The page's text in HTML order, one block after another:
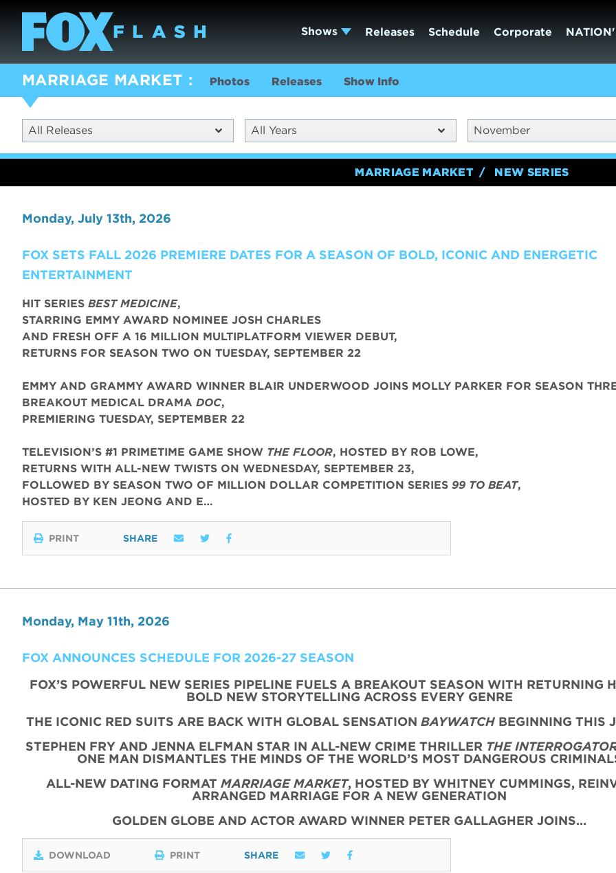
Shows Releases Schedule Corporate
MARRIAGE MARKET Photos Releases Show Info
All Releases All Years November
MARRIAGE MARKET NEW SERIES
Monday, July 13th, 2026
FOX SETS FALL 2026 PREMIERE DATES FOR A SEASON OF BOLD, ICONIC AND ENERGETIC
ENTERTAINMENT
HIT SERIES BEST MEDICINE,
STARRING EMMY AWARD NOMINEE JOSH CHARLES
AND FRESH OFF A 16 MILLION MULTIPLATFORM VIEWER DEBUT,
RETURNS FOR SEASON TWO ON TUESDAY, SEPTEMBER 22
EMMY AND GRAMMY AWARD WINNER BLAIR UNDERWOOD JOINS MOLLY PARKER FOR SEASON
BREAKOUT MEDICAL DRAMA DOC,
PREMIERING TUESDAY, SEPTEMBER 22
TELEVISION’S #1 PRIMETIME GAME SHOW THE FLOOR, HOSTED BY ROB LOWE,
RETURNS WITH ALL-NEW TWISTS ON WEDNESDAY, SEPTEMBER 23,
FOLLOWED BY SEASON TWO OF MILLION DOLLAR COMPETITION SERIES 99 TO BEAT,
HOSTED BY KEN JEONG AND E…
PRINT SHARE
Monday, May 11th, 2026
FOX ANNOUNCES SCHEDULE FOR 2026-27 SEASON
FOX’S POWERFUL NEW SERIES PIPELINE FUELS A BREAKOUT SEASON WITH RETURNING
BOLD NEW STORYTELLING ACROSS EVERY GENRE
THE ICONIC RED SUITS ARE BACK WITH GLOBAL SENSATION BAYWATCH BEGINNING THIS
STEPHEN FRY AND JENNA ELFMAN STAR IN ALL-NEW CRIME THRILLER THE
ONE MAN DISMANTLES THE MINDS OF THE WORLD’S MOST DANGEROUS
ALL-NEW DATING FORMAT MARRIAGE MARKET, HOSTED BY WHITNEY CUMMINGS,
ARRANGED MARRIAGE FOR A NEW GENERATION
GOLDEN GLOBE AND ACTOR AWARD WINNER PETER GALLAGHER JOINS…
DOWNLOAD PRINT SHARE